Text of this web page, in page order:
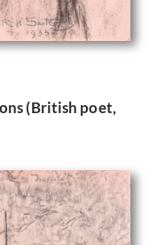
(British poet,